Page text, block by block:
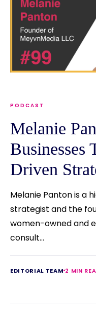
PODCAST
Melanie
Businesses
Driven
Melanie Panton is a
strategist and the
women-owned and
consult...
EDITORIAL TEAM 2 MIN